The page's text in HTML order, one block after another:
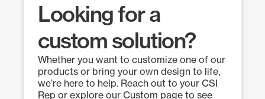
Looking for a
custom solution?
Whether you want to customize one of our
products or bring your own design to life,
we’re here to help. Reach out to your CSI
Rep or explore our Custom page to see